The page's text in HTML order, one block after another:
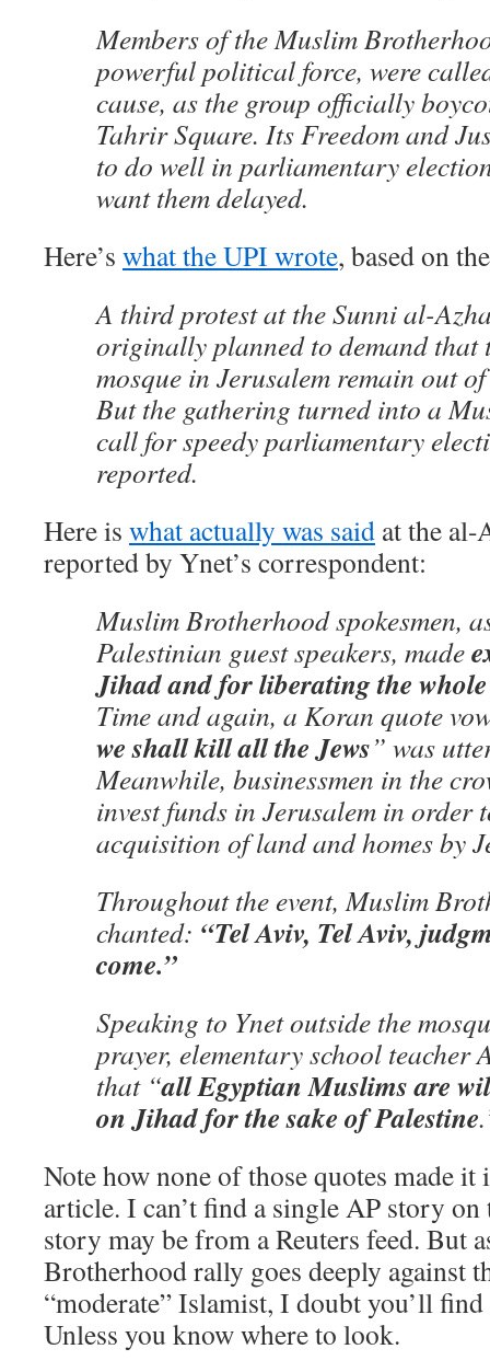
Members of the Muslim
powerful political force, were
cause, as the group officially
Tahrir Square. Its Freedom and
to do well in parliamentary
want them delayed.
Here’s what the UPI wrote, based on
A third protest at the Sunni al-
originally planned to demand that
mosque in Jerusalem remain out
But the gathering turned into a
call for speedy parliamentary
reported.
Here is what actually was said at the al-
reported by Ynet’s correspondent:
Muslim Brotherhood spokesmen,
Palestinian guest speakers, made
Jihad and for liberating the
Time and again, a Koran quote
we shall kill all the Jews” was
Meanwhile, businessmen in the
invest funds in Jerusalem in order
acquisition of land and homes by
Throughout the event, Muslim
chanted: “Tel Aviv, Tel Aviv,
come.”
Speaking to Ynet outside the
prayer, elementary school teacher
that “all Egyptian Muslims are
on Jihad for the sake of Palestine
Note how none of those quotes made it
article. I can’t find a single AP story
story may be from a Reuters feed. But
Brotherhood rally goes deeply against
“moderate” Islamist, I doubt you’ll
Unless you know where to look.